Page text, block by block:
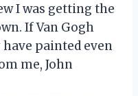
I was getting the
If Van Gogh
have painted even
me, John